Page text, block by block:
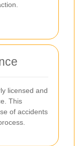
licensed and
This
of accidents